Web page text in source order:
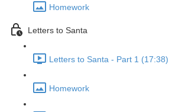
Homework
Letters to Santa
Letters to Santa - Part 1 (17:38)
Homework